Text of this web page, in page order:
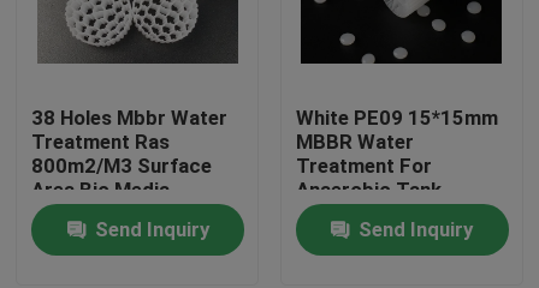
Quality Control
Contact Us
38 Holes Mbbr Water
Treatment Ras
800m2/M3 Surface
Area Bio Media
Send Inquiry
White PE09 15*15mm
MBBR Water
Treatment For
Anaerobic Tank
Send Inquiry